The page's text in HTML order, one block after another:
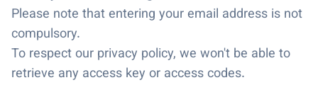
Please note that entering your email address is not
compulsory.
To respect our privacy policy, we won't be able to
retrieve any access key or access codes.